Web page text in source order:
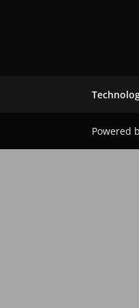
Powered